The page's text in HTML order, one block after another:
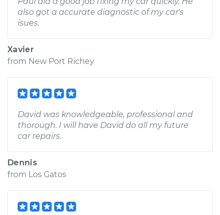
also got a accurate diagnostic of my car's
isues.
Xavier
from New Port Richey
David was knowledgeable, professional and
thorough. I will have David do all my future
car repairs.
Dennis
from Los Gatos